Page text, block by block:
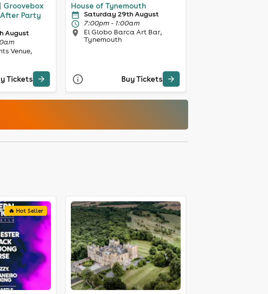
Groovebox
Party
August
Venue,
Tickets
House of Tynemouth
Saturday 29th August
7:00pm - 1:00am
El Globo Barca Art Bar,
Tynemouth
Buy Tickets
🔥 Hot Seller